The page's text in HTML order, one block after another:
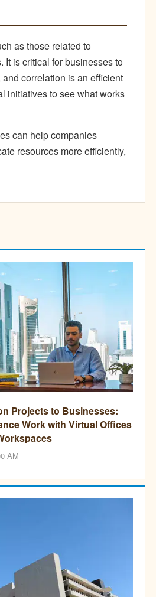
as those related to
It is critical for businesses to
correlation is an efficient
initiatives to see what works
can help companies
resources more efficiently,
Projects to Businesses:
Work with Virtual Offices
AM